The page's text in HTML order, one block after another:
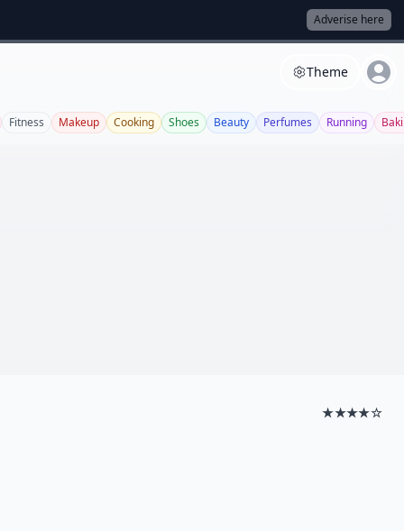
Adverise here
Theme
Fitness Makeup Cooking Shoes Beauty Perfumes Running
★★★★☆